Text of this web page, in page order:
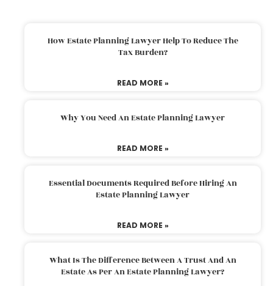
How Estate Planning Lawyer Help To Reduce The
Tax Burden?
READ MORE »
Why You Need An Estate Planning Lawyer
READ MORE »
Essential Documents Required Before Hiring An
Estate Planning Lawyer
READ MORE »
What Is The Difference Between A Trust And An
Estate As Per An Estate Planning Lawyer?